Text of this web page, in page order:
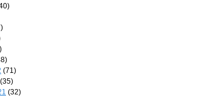
(71)
(35)
(32)